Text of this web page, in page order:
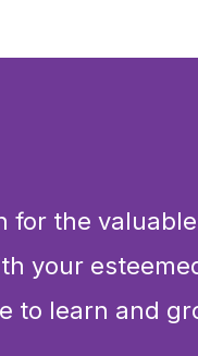
for the
your
learn and